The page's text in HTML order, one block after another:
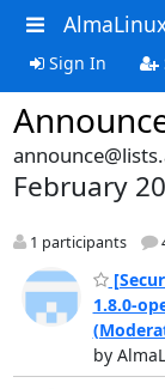
Sign In
February
1 participants
1.8.0-
by